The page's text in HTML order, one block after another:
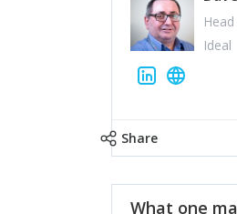
Ideal
Share
What one